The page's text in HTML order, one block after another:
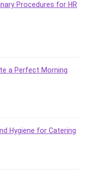
Procedures for HR
a Perfect Morning
Hygiene for Catering